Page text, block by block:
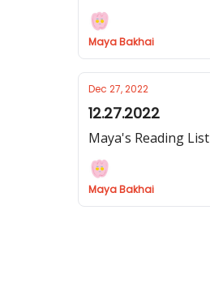
Maya Bakhai
Dec 27, 2022
12.27.2022
Maya's Reading List
Maya Bakhai